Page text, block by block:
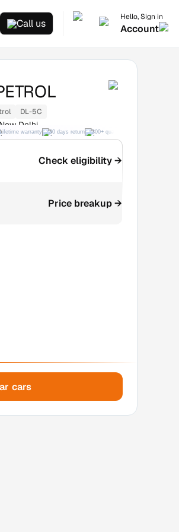
Call us
Hello, Sign in
Account
DL-5C
Delhi
warranty 30 days return 300+ quality checks
Check eligibility →
Price breakup →
cars